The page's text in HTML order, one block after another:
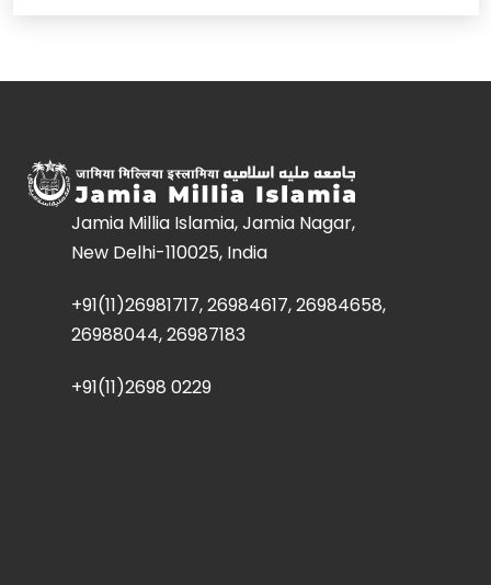
Jamia Millia Islamia, Jamia Nagar,
New Delhi-110025, India
+91(11)26981717, 26984617, 26984658,
26988044, 26987183
+91(11)2698 0229